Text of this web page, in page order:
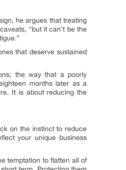
he argues that treating
“but it can’t be the
that deserve sustained
the way that a poorly
months later as a
It is about reducing the
on the instinct to reduce
your unique business
temptation to flatten all of